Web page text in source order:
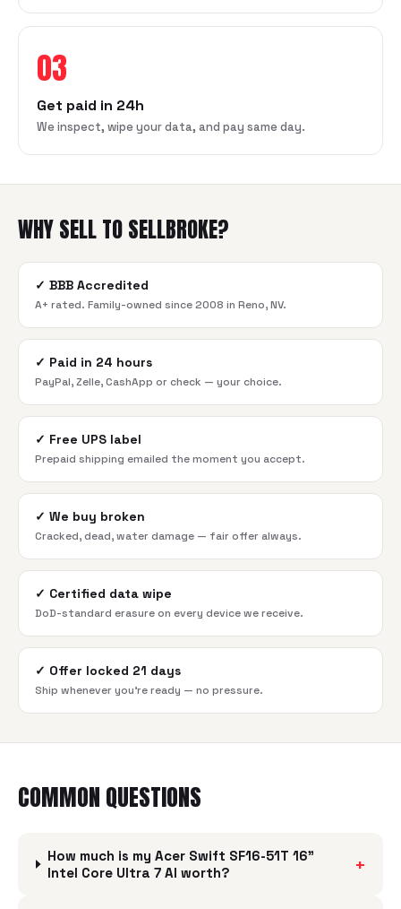
03
Get paid in 24h
We inspect, wipe your data, and pay same day.
WHY SELL TO SELLBROKE?
✓ BBB Accredited
A+ rated. Family-owned since 2008 in Reno, NV.
✓ Paid in 24 hours
PayPal, Zelle, CashApp or check — your choice.
✓ Free UPS label
Prepaid shipping emailed the moment you accept.
✓ We buy broken
Cracked, dead, water damage — fair offer always.
✓ Certified data wipe
DoD-standard erasure on every device we receive.
✓ Offer locked 21 days
Ship whenever you're ready — no pressure.
COMMON QUESTIONS
How much is my Acer Swift SF16-51T 16"
Intel Core Ultra 7 AI worth?
+